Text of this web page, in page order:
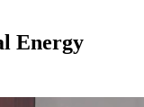
Energy